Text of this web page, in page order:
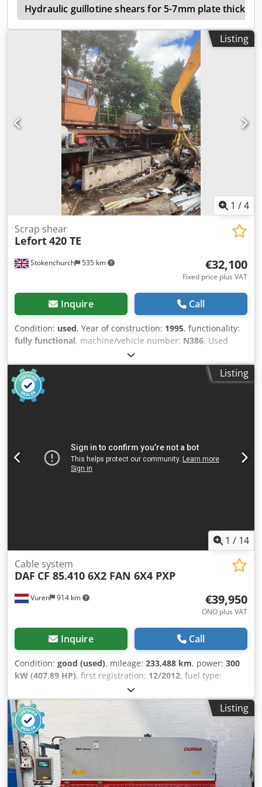
Hydraulic guillotine shears for 5-7mm plate
Listing
1 /4
Stokenchurch 535 km
Scrap shear
Lefort420 TE
€32,100
Fixed price plus VAT
Inquire Call
Condition: used, Year of construction: 1995, functionality:
fully functional, machine/vehicle number: N386, Used
Lefort 420 TE Baler shear Iveco Engine (very good on diesel)
All in working order Can be seen in use Dsdpfx
Apozqtutodjkr Complete with remote operating controlListing
1 / 14
Vuren 914 km
Cable system
DAF CF 85.410 6X2 FAN 6X4 PXP
€39,950
ONO plus VAT
Inquire Call
Condition: good (used), mileage: 233,488 km, power: 300
kW (407.89 HP), first registration: 12/2012, fuel type:
, axle configuration:
wheelbase:5,050 mm, fuel:diesel, color:other, driver
cabin:day cab , gearing type: automatic
, number of gears:
12, emission class: euro5 , suspension: steel-air, number of
seats:2, total length:9,600 mm, total width:2,550 mm
total height:
3,600 mm , loading space length:6,250 mm
loading space width:
, loading space height:
570
mm, Year of construction: , Equipment: ABS, air
Listing